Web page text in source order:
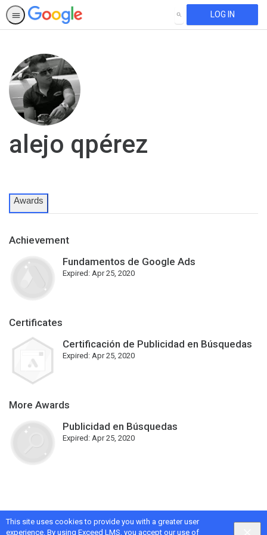
This site uses cookies to provide you with a greater user
experience. By using Exceed LMS, you accept ouruse of
SEARCH LOG IN
alejo qpérez
Awards
Achievement
Fundamentos de Google Ads
Expired: Apr 25, 2020
Certificates
Certificación de Publicidad en Búsquedas
Expired: Apr 25, 2020
More Awards
Publicidad en Búsquedas
Expired: Apr 25, 2020
Google Privacy& Terms, IntellumPrivacy&Terms